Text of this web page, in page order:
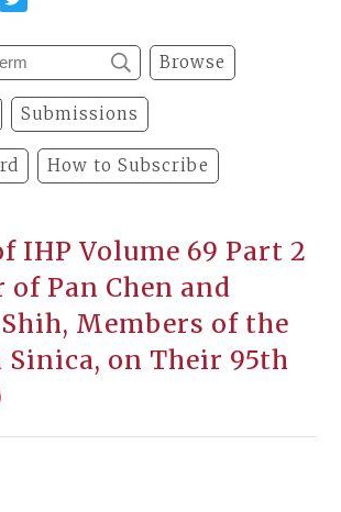
Browse
Submissions
How to Subscribe
IHP Volume 69 Part 2
Pan Chen and
Members of the
Sinica, on Their 95th